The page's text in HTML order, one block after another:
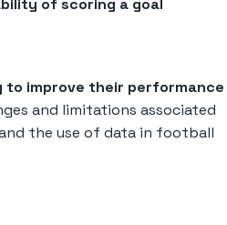
improve their performance
and limitations associated
the use of data in football